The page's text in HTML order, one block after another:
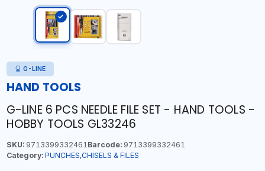
G-LINE
HAND TOOLS
G-LINE 6 PCS NEEDLE FILE SET - HAND TOOLS -
HOBBY TOOLS GL33246
SKU:9713399332461Barcode:9713399332461
Category: PUNCHES,CHISELS & FILES